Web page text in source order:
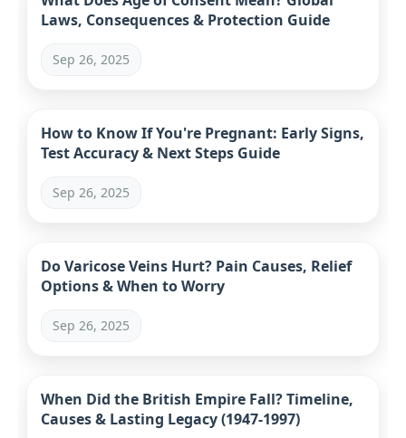
Laws, Consequences & Protection Guide
Sep 26, 2025
How to Know If You're Pregnant: Early Signs,
Test Accuracy & Next Steps Guide
Sep 26, 2025
Do Varicose Veins Hurt? Pain Causes, Relief
Options & When to Worry
Sep 26, 2025
When Did the British Empire Fall? Timeline,
Causes & Lasting Legacy (1947-1997)